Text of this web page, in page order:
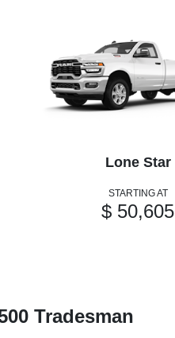
Lone Star
STARTING AT
$ 50,605
Tradesman